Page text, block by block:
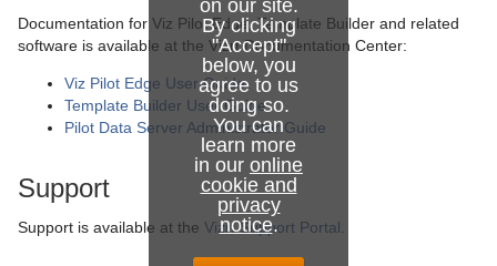
on our site.
By clicking
"Accept"
below, you
agree to us
doing so.
You can
learn more
in our online
cookie and
privacy
notice.
Documentation for Viz Pilot Edge, Template Builder and related
software is available at the Vizrt Documentation Center:
Viz Pilot Edge User Guide
Template Builder User Guide
Pilot Data Server Administrator Guide
Support
Support is available at the Vizrt Support Portal